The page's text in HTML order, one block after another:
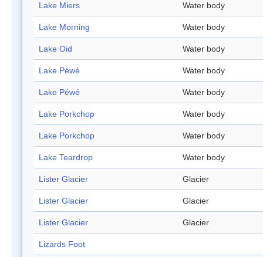
Lake Miers Water body
Lake Morning Water body
Lake Oid Water body
Lake Péwé Water body
Lake Péwé Water body
Lake Porkchop Water body
Lake Porkchop Water body
Lake Teardrop Water body
Lister Glacier Glacier
Lister Glacier Glacier
Lister Glacier Glacier
Lizards Foot